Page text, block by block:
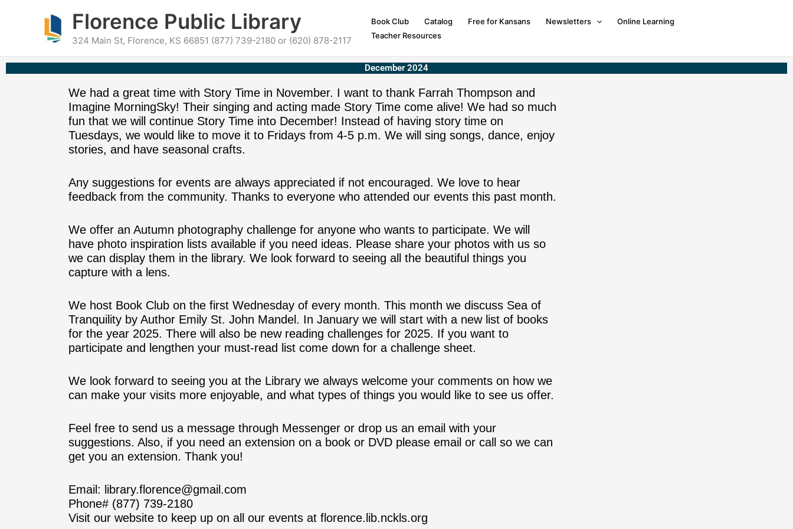
Florence Public Library
324 Main St, Florence, KS 66851 (877) 739-2180 or (620) 878-2117
Book Club Catalog Free for Kansans Newsletters
Online Learning
Teacher Resources
December 2024
We had a great time with Story Time in November. I want to thank Farrah Thompson and
Imagine MorningSky! Their singing and acting made Story Time come alive! We had so much
fun that we will continue Story Time into December! Instead of having story time on
Tuesdays, we would like to move it to Fridays from 4-5 p.m. We will sing songs, dance, enjoy
stories, and have seasonal crafts.
Any suggestions for events are always appreciated if not encouraged. We love to hear
feedback from the community. Thanks to everyone who attended our events this past month.
We offer an Autumn photography challenge for anyone who wants to participate. We will
have photo inspiration lists available if you need ideas. Please share your photos with us so
we can display them in the library. We look forward to seeing all the beautiful things you
capture with a lens.
We host Book Club on the first Wednesday of every month. This month we discuss Sea of
Tranquility by Author Emily St. John Mandel. In January we will start with a new list of books
for the year 2025. There will also be new reading challenges for 2025. If you want to
participate and lengthen your must-read list come down for a challenge sheet.
We look forward to seeing you at the Library we always welcome your comments on how we
can make your visits more enjoyable, and what types of things you would like to see us offer.
Feel free to send us a message through Messenger or drop us an email with your
suggestions. Also, if you need an extension on a book or DVD please email or call so we can
get you an extension. Thank you!
Email: library.florence@gmail.com
Phone# (877) 739-2180
Visit our website to keep up on all our events at florence.lib.nckls.org